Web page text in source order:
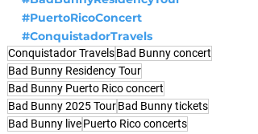
#PuertoRicoConcert
#ConquistadorTravels
Conquistador TravelsBad Bunny concert
Bad Bunny Residency Tour
Bad Bunny Puerto Rico concert
Bad Bunny 2025 TourBad Bunny tickets
Bad Bunny livePuerto Rico concerts